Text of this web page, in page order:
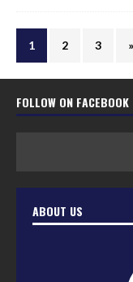
1 2 3 »
FOLLOW ON FACEBOOK
ABOUT US